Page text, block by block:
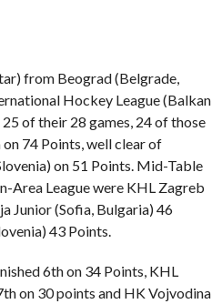
from Beograd (Belgrade,
Hockey League (Balkan
of their 28 games, 24 of those
74 Points, well clear of
on 51 Points. Mid-Table
Area League were KHL Zagreb
Junior (Sofia, Bulgaria) 46
43 Points.
6th on 34 Points, KHL
on 30 points and HK Vojvodina